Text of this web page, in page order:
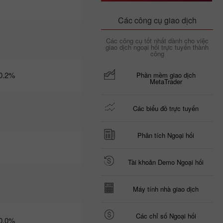
Các công cụ giao dịch
Các công cụ tốt nhất dành cho việc
giao dịch ngoại hối trực tuyến thành
công
Phần mềm giao dịch
MetaTrader
Các biểu đồ trực tuyến
Phân tích Ngoại hối
Tài khoản Demo Ngoại hối
Máy tính nhà giao dịch
Các chỉ số Ngoại hối